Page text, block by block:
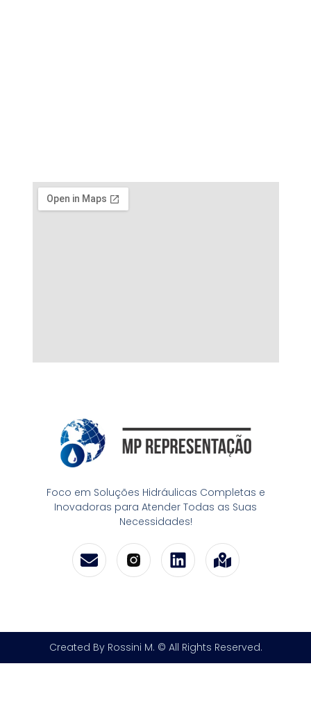
Foco em Soluções Hidráulicas Completas e
Inovadoras para Atender Todas as Suas
Necessidades!
Created By Rossini M. © All Rights Reserved.